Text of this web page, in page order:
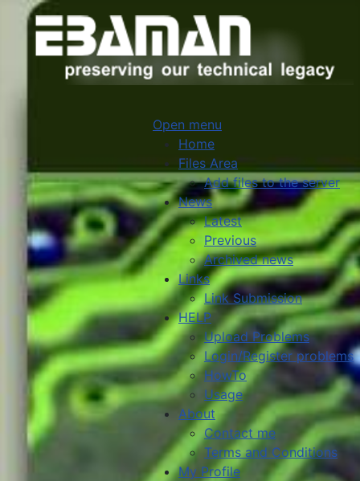
Open menu
Home
Files Area
Add files to the server
News
Latest
Previous
Archived news
Links
Link Submission
HELP
Upload Problems
Login/Register problems
HowTo
Usage
About
Contact me
Terms and Conditions
My Profile